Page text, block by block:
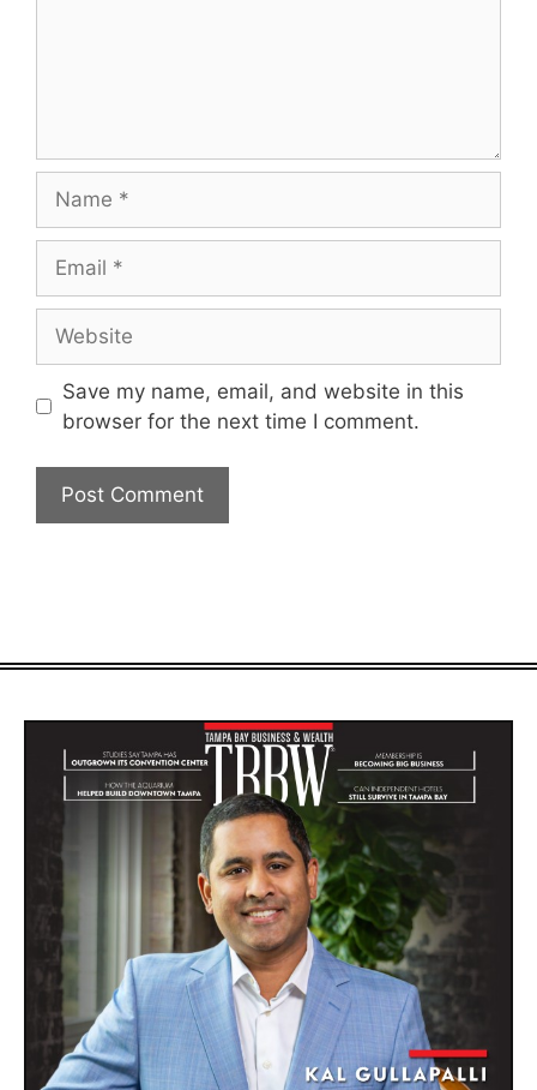
Save my name, email, and website in this
browser for the next time I comment.